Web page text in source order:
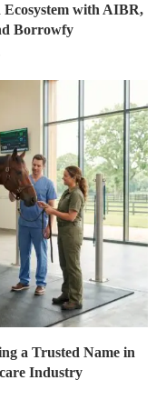
Ecosystem with AIBR,
Borrowfy
a Trusted Name in
Industry